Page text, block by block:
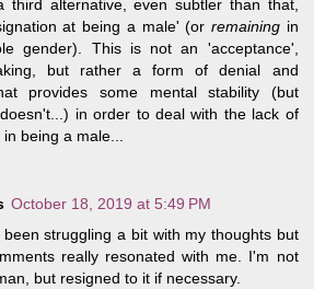
third alternative, even subtler than that,
at being a male' (or remainingin
gender). This is not an 'acceptance',
but rather a form of denial and
provides some mental stability (but
in order to deal with the lack of
being a male...
October 18, 2019 at 5:49 PM
struggling a bit with my thoughts but
really resonated with me. I'm not
but resigned to it if necessary.